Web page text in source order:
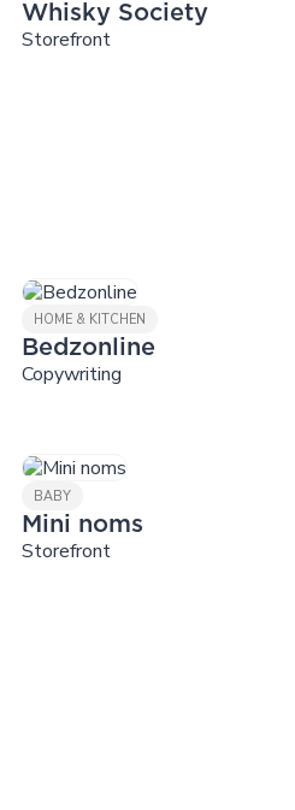
Whisky Society
Storefront
HOME & KITCHEN
Bedzonline
Copywriting
BABY
Mini noms
Storefront